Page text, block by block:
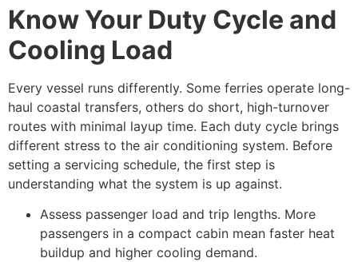
Know Your Duty Cycle and
Cooling Load
Every vessel runs differently. Some ferries operate long-
haul coastal transfers, others do short, high-turnover
routes with minimal layup time. Each duty cycle brings
different stress to the air conditioning system. Before
setting a servicing schedule, the first step is
understanding what the system is up against.
Assess passenger load and trip lengths. More
passengers in a compact cabin mean faster heat
buildup and higher cooling demand.